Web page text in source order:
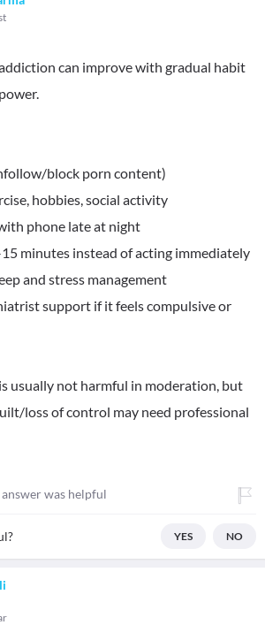
can improve with gradual habit
block porn content)
hobbies, social activity
phone late at night
minutes instead of acting immediately
and stress management
support if it feels compulsive or
usually not harmful in moderation, but
loss of control may need professional
was helpful
YES NO